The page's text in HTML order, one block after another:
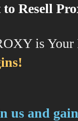
to Resell
is
us and